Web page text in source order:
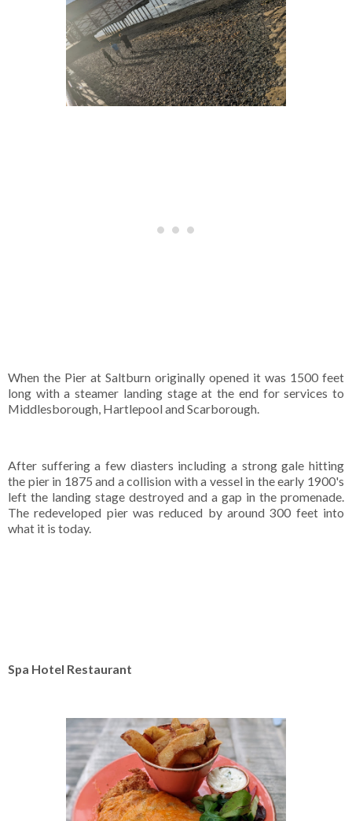
When the Pier at Saltburn originally opened it was 1500 feet
long with a steamer landing stage at the end for services to
Middlesborough, Hartlepool and Scarborough.
After suffering a few diasters including a strong gale hitting
the pier in 1875 and a collision with a vessel in the early 1900's
left the landing stage destroyed and a gap in the promenade.
The redeveloped pier was reduced by around 300 feet into
what it is today.
Spa Hotel Restaurant